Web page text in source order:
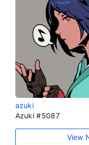
azuki
Azuki #5087
View